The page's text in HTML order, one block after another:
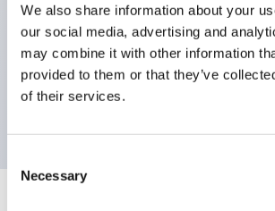
We also share information about your
our social media, advertising and
may combine it with other information
provided to them or that they’ve
of their services.
Selection
Necessary
Bright and clear illumination
lighting
Easily changeable to Φ22 flush
dedicated accessories